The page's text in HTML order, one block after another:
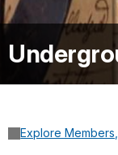
Explore